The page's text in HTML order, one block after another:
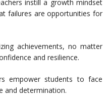
instill a growth mindset
failures are opportunities for
achievements, no matter
and resilience.
empower students to face
and determination.